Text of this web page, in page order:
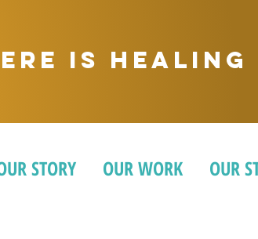
is
STORY OUR WORK OUR